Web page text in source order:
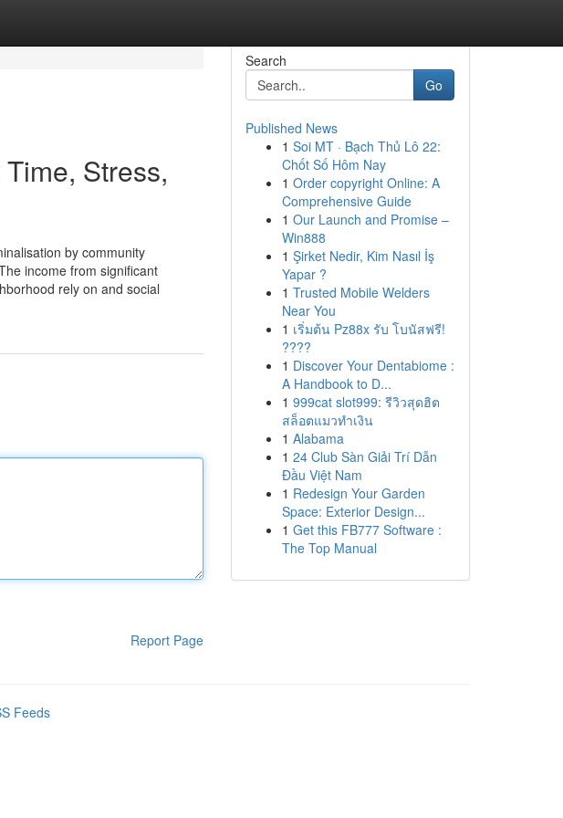
Stress,
by community
income from significant
rely on and social
Report Page
Search
Go
Published News
1 Soi MT · Bạch Thủ Lô 22:
Chốt Số Hôm Nay
1 Order copyright Online: A
Comprehensive Guide
1 Our Launch and Promise –
Win888
1 Şirket Nedir, Kim Nasıl İş
Yapar ?
1 Trusted Mobile Welders
Near You
1 เริ่มต้น Pz88x รับ โบนัสฟรี!
????
1 Discover Your Dentabiome :
A Handbook to D...
1 999cat slot999: รีวิวสุดฮิต
สล็อตแมวทำเงิน
1 Alabama
1 24 Club Sàn Giải Trí Dẫn
Đầu Việt Nam
1 Redesign Your Garden
Space: Exterior Design...
1 Get this FB777 Software :
The Top Manual
Feeds